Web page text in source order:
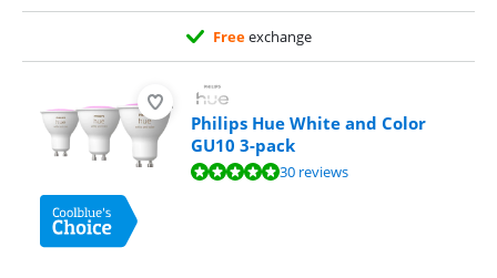
Freeexchange
Philips Hue White and Color
GU10 3-pack
Review is 9,5 out of 10, based on 30 reviews.30 reviews